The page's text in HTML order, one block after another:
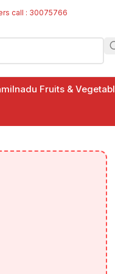
call : 30075766
Fruits &